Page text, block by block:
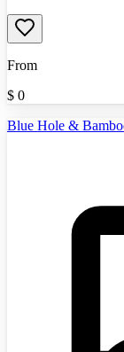
From
$ 0
Blue Hole &